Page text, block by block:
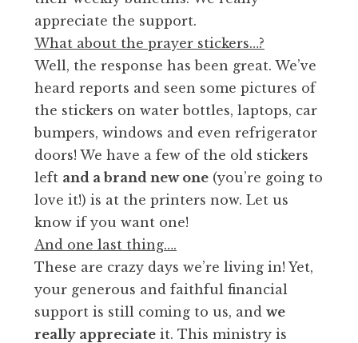
appreciate the support.
What about the prayer stickers…?
Well, the response has been great. We’ve
heard reports and seen some pictures of
the stickers on water bottles, laptops, car
bumpers, windows and even refrigerator
doors! We have a few of the old stickers
left and a brand new one (you’re going to
love it!) is at the printers now. Let us
know if you want one!
And one last thing….
These are crazy days we’re living in! Yet,
your generous and faithful financial
support is still coming to us, and we
really appreciate it. This ministry is